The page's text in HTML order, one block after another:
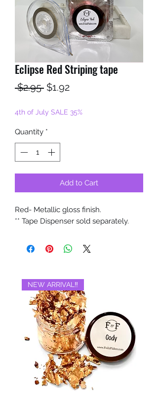
Eclipse Red Striping tape
$2.95 Regular
$1.92Sale
4th of July SALE 35%
Quantity *
Add to Cart
Red- Metallic gloss finish.
** Tape Dispenser sold separately.
NEW ARRIVAL‼️